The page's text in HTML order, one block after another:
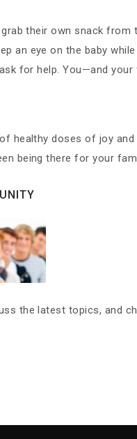
their own snack
an eye on the baby
for help. You—and
healthy doses of joy
being there for your
the latest topics, and